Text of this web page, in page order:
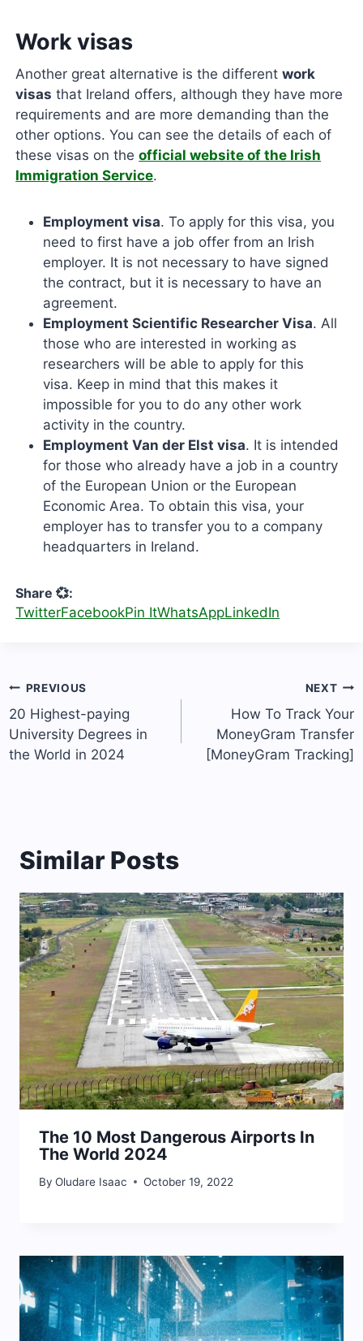
Work visas
Another great alternative is the differentwork
visas that Ireland offers, although they have more
requirements and are more demanding than the
other options. You can see the details of each of
these visas on theofficial website of the Irish
Immigration Service.
Employment visa. To apply for this visa, you
need to first have a job offer from an Irish
employer. It is not necessary to have signed
the contract, but it is necessary to have an
agreement.
Employment Scientific Researcher Visa. All
those who are interested in working as
researchers will be able to apply for this
visa. Keep in mind that this makes it
impossible for you to do any other work
activity in the country.
Employment Van der Elst visa. It is intended
for those who already have a job in a country
of the European Union or the European
Economic Area. To obtain this visa, your
employer has to transfer you to a company
headquarters in Ireland.
Share 💞:
TwitterFacebookPin ItWhatsAppLinkedIn
Post
navigation
PREVIOUS
20 Highest-paying
University Degrees in
the World in 2024
NEXT
How To Track Your
MoneyGram Transfer
[MoneyGram Tracking]
Similar Posts
The 10 Most Dangerous Airports In
The World 2024
By Oludare Isaac October 19, 2022